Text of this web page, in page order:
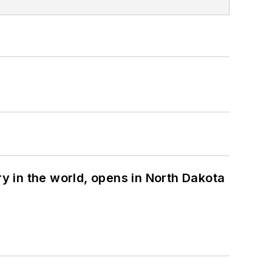
in the world, opens in North Dakota